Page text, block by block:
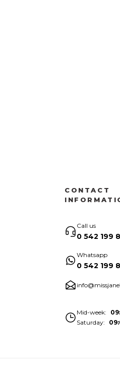
CONTACT
Call us
0 542 199
Whatsapp
0 542 199
Mid-week
Saturday